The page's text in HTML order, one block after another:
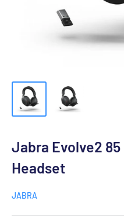
Jabra Evolve2
Headset
JABRA